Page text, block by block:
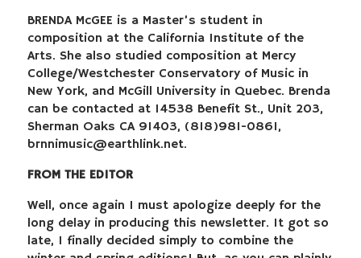
BRENDA McGEE is a Master’s student in
composition at the California Institute of the
Arts. She also studied composition at Mercy
College/Westchester Conservatory of Music in
New York, and McGill University in Quebec. Brenda
can be contacted at 14538 Benefit St., Unit 203,
Sherman Oaks CA 91403, (818)981-0861,
brnnimusic@earthlink.net.
FROM THE EDITOR
Well, once again I must apologize deeply for the
long delay in producing this newsletter. It got so
late, I finally decided simply to combine the